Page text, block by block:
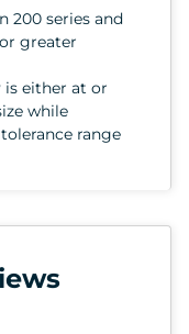
200 series and
greater
is either at or
while
range